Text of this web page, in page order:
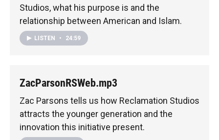
Studios, what his purpose is and the
relationship between American and Islam.
LISTEN • 24:59
ZacParsonRSWeb.mp3
Zac Parsons tells us how Reclamation Studios
attracts the younger generation and the
innovation this initiative present.